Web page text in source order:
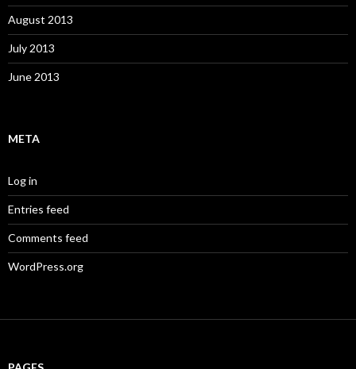
August 2013
July 2013
June 2013
META
Log in
Entries feed
Comments feed
WordPress.org